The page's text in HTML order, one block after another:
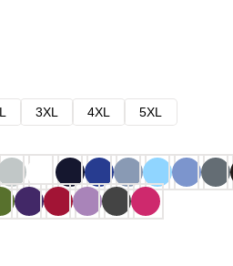
3XL 4XL
5XL